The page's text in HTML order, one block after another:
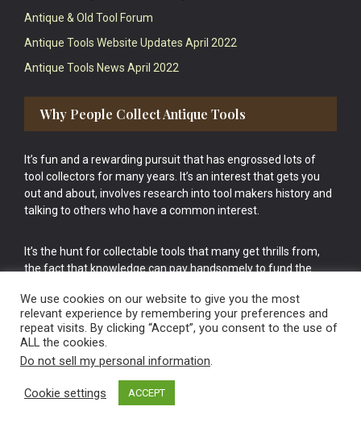
Antique & Old Tool Forum
Antique Tools Website Updates April 2022
Antique Tools News April 2022
Why People Collect Antique Tools
It’s fun and a rewarding pursuit that has engrossed lots of
tool collectors for many years. It’s an interest that gets you
out and about, involves research into tool makers history and
talking to others who have a common interest.
It’s the hunt for collectable tools that many get thrills from,
the fact that knowledge can pay handsomely to fund the
cake.
Vintage Old Tools & Usable Antiques website Norwich.
We use cookies on our website to give you the most
relevant experience by remembering your preferences and
repeat visits. By clicking “Accept”, you consent to the use of
ALL the cookies.
Do not sell my personal information.
Cookie settings ACCEPT